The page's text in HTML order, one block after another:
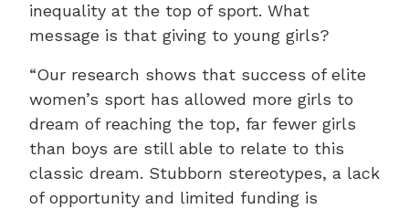
inequality at the top of sport. What
message is that giving to young girls?
“Our research shows that success of elite
women’s sport has allowed more girls to
dream of reaching the top, far fewer girls
than boys are still able to relate to this
classic dream. Stubborn stereotypes, a lack
of opportunity and limited funding is